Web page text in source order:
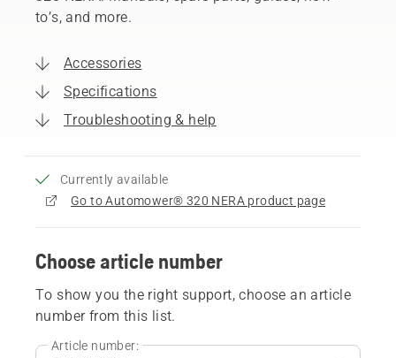
to’s, and more.
Accessories
Specifications
Troubleshooting & help
Currently available
Go to Automower® 320 NERA product page
Choose article number
To show you the right support, choose an article
number from this list.
Article number: